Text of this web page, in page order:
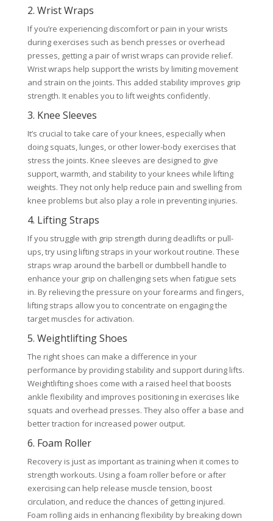
2. Wrist Wraps
If you’re experiencing discomfort or pain in your wrists
during exercises such as bench presses or overhead
presses, getting a pair of wrist wraps can provide relief.
Wrist wraps help support the wrists by limiting movement
and strain on the joints. This added stability improves grip
strength. It enables you to lift weights confidently.
3. Knee Sleeves
It’s crucial to take care of your knees, especially when
doing squats, lunges, or other lower-body exercises that
stress the joints. Knee sleeves are designed to give
support, warmth, and stability to your knees while lifting
weights. They not only help reduce pain and swelling from
knee problems but also play a role in preventing injuries.
4. Lifting Straps
If you struggle with grip strength during deadlifts or pull-
ups, try using lifting straps in your workout routine. These
straps wrap around the barbell or dumbbell handle to
enhance your grip on challenging sets when fatigue sets
in. By relieving the pressure on your forearms and fingers,
lifting straps allow you to concentrate on engaging the
target muscles for activation.
5. Weightlifting Shoes
The right shoes can make a difference in your
performance by providing stability and support during lifts.
Weightlifting shoes come with a raised heel that boosts
ankle flexibility and improves positioning in exercises like
squats and overhead presses. They also offer a base and
better traction for increased power output.
6. Foam Roller
Recovery is just as important as training when it comes to
strength workouts. Using a foam roller before or after
exercising can help release muscle tension, boost
circulation, and reduce the chances of getting injured.
Foam rolling aids in enhancing flexibility by breaking down